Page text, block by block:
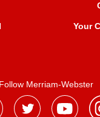
Your
Follow Merriam-Webster